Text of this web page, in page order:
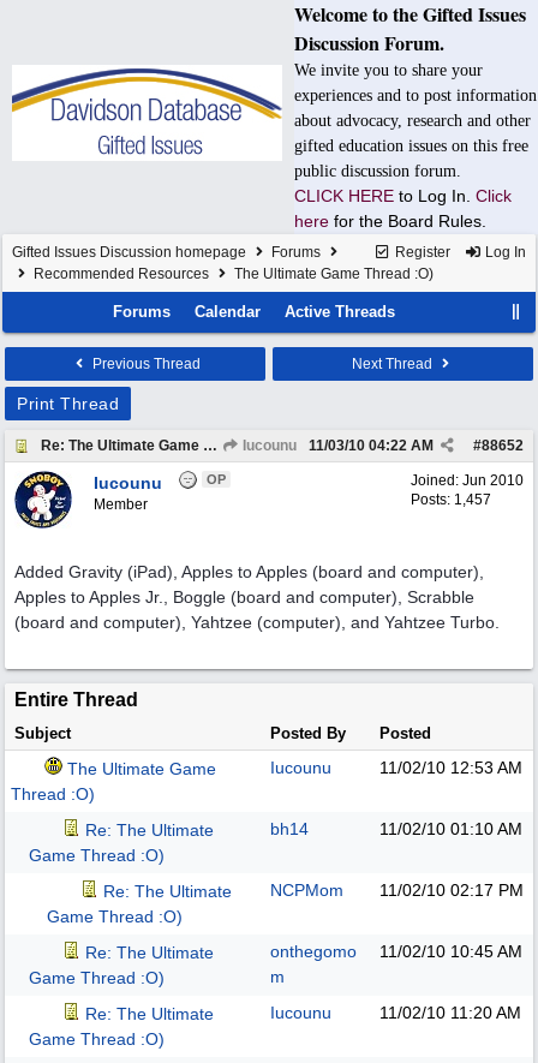
Welcome to the Gifted Issues
Discussion Forum.
We invite you to share your
experiences and to post information
about advocacy, research and other
gifted education issues on this free
public discussion forum.
CLICK HERE to Log In. Click
here for the Board Rules.
Register Log In
Gifted Issues Discussion homepage
Forums
Recommended Resources
The Ultimate Game Thread :O)
Forums Calendar Active Threads
Previous Thread Next Thread
Print Thread
Re: The Ultimate Game Thread :O) Iucounu #88652
11/03/10 04:22 AM
Joined: Jun 2010
Posts: 1,457
Iucounu OP
Member
Added Gravity (iPad), Apples to Apples (board and computer),
Apples to Apples Jr., Boggle (board and computer), Scrabble
(board and computer), Yahtzee (computer), and Yahtzee Turbo.
Entire Thread
Subject Posted By Posted
The Ultimate Game
Thread :O)
Iucounu 11/02/10 12:53 AM
Re: The Ultimate
Game Thread :O)
bh14 11/02/10 01:10 AM
Re: The Ultimate
Game Thread :O)
NCPMom 11/02/10 02:17 PM
Re: The Ultimate
Game Thread :O)
onthegomo
m
11/02/10 10:45 AM
Re: The Ultimate
Game Thread :O)
Iucounu 11/02/10 11:20 AM